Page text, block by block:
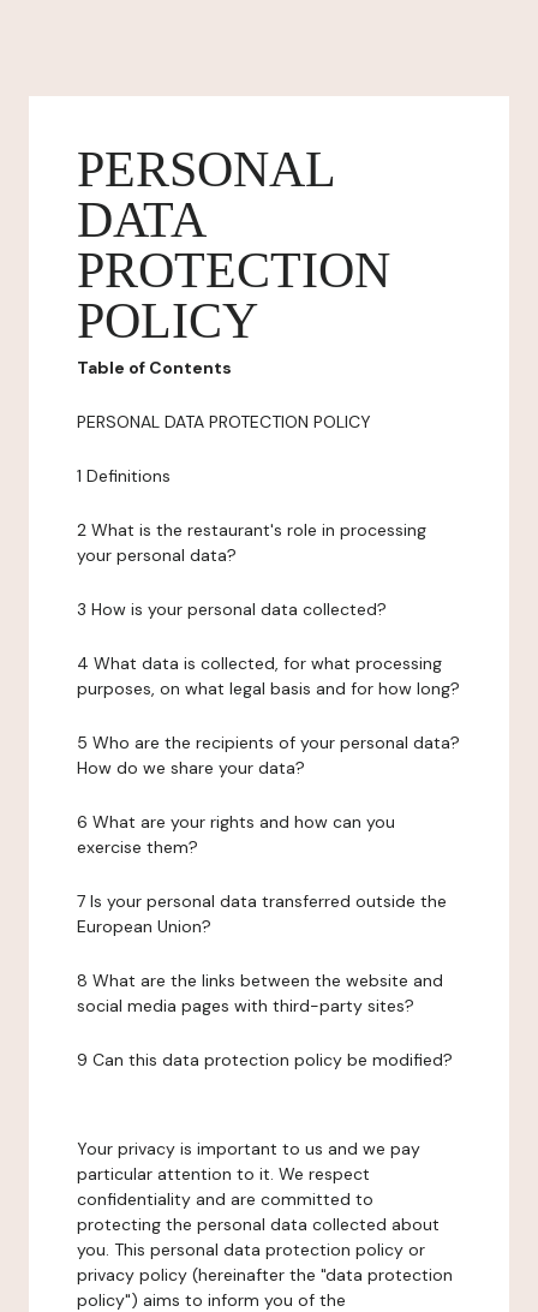
PERSONAL
DATA
PROTECTION
POLICY
Table of Contents
PERSONAL DATA PROTECTION POLICY
1 Definitions
2 What is the restaurant's role in processing
your personal data?
3 How is your personal data collected?
4 What data is collected, for what processing
purposes, on what legal basis and for how long?
5 Who are the recipients of your personal data?
How do we share your data?
6 What are your rights and how can you
exercise them?
7 Is your personal data transferred outside the
European Union?
8 What are the links between the website and
social media pages with third-party sites?
9 Can this data protection policy be modified?
Your privacy is important to us and we pay
particular attention to it. We respect
confidentiality and are committed to
protecting the personal data collected about
you. This personal data protection policy or
privacy policy (hereinafter the "data protection
policy") aims to inform you of the